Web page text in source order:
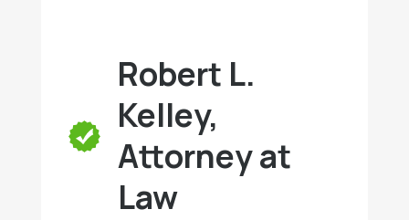
Robert L.
Kelley,
Attorney at
Law